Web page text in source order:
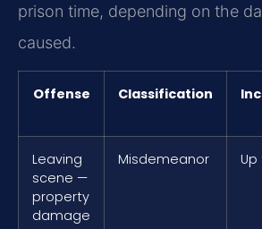
prison time, depending on the
caused.
Offense Classification
Leaving
scene —
property
damage
Misdemeanor Up